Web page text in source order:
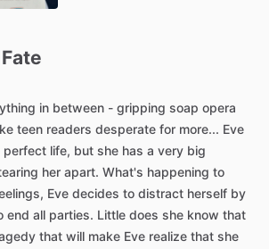
Fate
in between - gripping soap opera
teen readers desperate for more... Eve
perfect life, but she has a very big
her apart. What's happening to
Eve decides to distract herself by
end all parties. Little does she know that
that will make Eve realize that she